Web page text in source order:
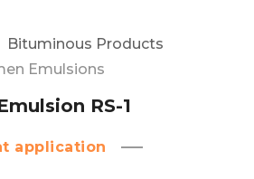
Bituminous Products
Emulsions
RS-1
application